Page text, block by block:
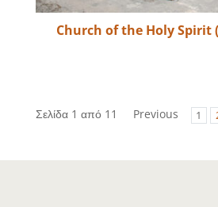
Church of the Holy Spirit
Σελίδα 1 από 11 Previous 1